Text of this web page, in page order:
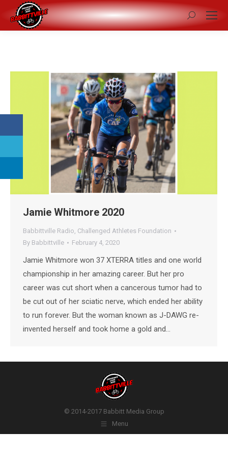
Search:
Jamie Whitmore 2020
Babbittville Radio, Challenged Athletes Foundation
By Babbittville February 4, 2020
Jamie Whitmore won 37 XTERRA titles and one world
championship in her amazing career. But her pro
career was cut short when a cancerous tumor had to
be cut out of her sciatic nerve, which ended her ability
to run forever. But the woman known as J-DAWG re-
invented herself and took home a gold and…
© 2014-2017 Babbitt Media Group
Menu